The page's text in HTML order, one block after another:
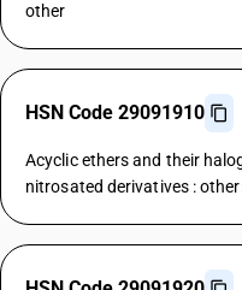
other
HSN Code 29091910
Acyclic ethers and their
nitrosated derivatives :